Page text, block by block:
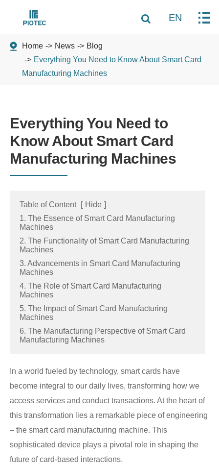
EN
Home News
Blog
Everything You Need to Know About Smart Card
Manufacturing Machines
Everything You Need to
Know About Smart Card
Manufacturing Machines
Table of Content [ Hide ]
1. The Essence of Smart Card Manufacturing
Machines
2. The Functionality of Smart Card Manufacturing
Machines
3. Advancements in Smart Card Manufacturing
Machines
4. The Role of Smart Card Manufacturing
Machines
5. The Impact of Smart Card Manufacturing
Machines
6. The Manufacturing Perspective of Smart Card
Manufacturing Machines
In a world fueled by technology, smart cards have
become integral to our daily lives, transforming how we
access services and conduct transactions. At the heart of
this transformation lies a remarkable piece of engineering
– the smart card manufacturing machine. This
sophisticated device plays a pivotal role in shaping the
future of card-based interactions.